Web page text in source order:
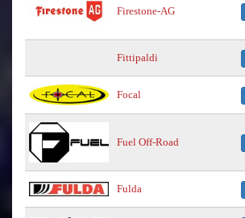
Firestone-AG
Fittipaldi
Focal
Fuel Off-Road
Fulda